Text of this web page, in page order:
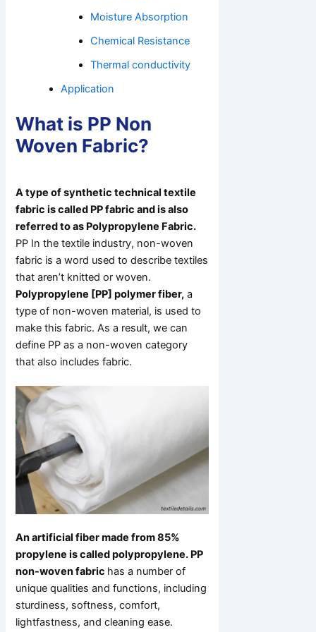
Moisture Absorption
Chemical Resistance
Thermal conductivity
Application
What is PP Non
Woven Fabric?
A type of synthetic technical textile
fabric is called PP fabric and is also
referred to as Polypropylene Fabric.
PP In the textile industry, non-woven
fabric is a word used to describe textiles
that aren’t knitted or woven.
Polypropylene [PP] polymer fiber, a
type of non-woven material, is used to
make this fabric. As a result, we can
define PP as a non-woven category
that also includes fabric.
An artificial fiber made from 85%
propylene is called polypropylene. PP
non-woven fabric has a number of
unique qualities and functions, including
sturdiness, softness, comfort,
lightfastness, and cleaning ease.